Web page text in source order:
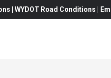
| WYDOT Road Conditions |